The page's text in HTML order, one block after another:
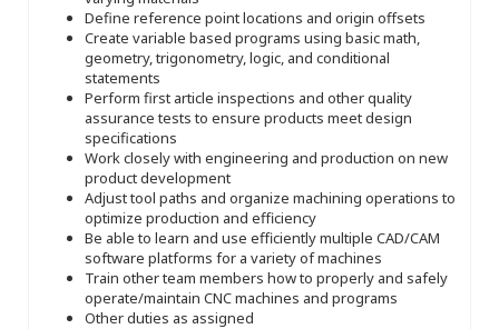
Define reference point locations and origin offsets
Create variable based programs using basic math,
geometry, trigonometry, logic, and conditional
statements
Perform first article inspections and other quality
assurance tests to ensure products meet design
specifications
Work closely with engineering and production on new
product development
Adjust tool paths and organize machining operations to
optimize production and efficiency
Be able to learn and use efficiently multiple CAD/CAM
software platforms for a variety of machines
Train other team members how to properly and safely
operate/maintain CNC machines and programs
Other duties as assigned